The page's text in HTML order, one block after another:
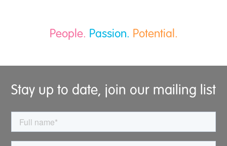
People. Passion. Potential.
Stay up to date, join our mailing list